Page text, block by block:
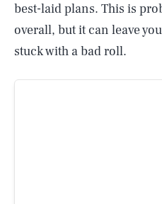
best-laid plans. This is
overall, but it can leave
stuck with a bad roll.